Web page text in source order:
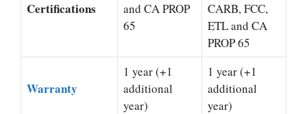
Certifications
and CA PROP
65
CARB, FCC,
ETL and CA
PROP 65
Warranty
1 year (+1
additional
year)
1 year (+1
additional
year)